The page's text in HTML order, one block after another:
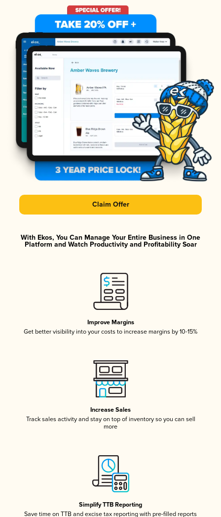
Claim Offer
With Ekos, You Can Manage Your Entire Business in One
Platform and Watch Productivity and Profitability Soar
Improve Margins
Get better visibility into your costs to increase margins by 10-15%
Increase Sales
Track sales activity and stay on top of inventory so you can sell
more
Simplify TTB Reporting
Save time on TTB and excise tax reporting with pre-filled reports